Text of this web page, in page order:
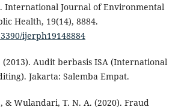
International Journal of Environmental
Health, 19(14), 8884.
ijerph19148884
(2013). Audit berbasis ISA (International
Jakarta: Salemba Empat.
& Wulandari, T. N. A. (2020). Fraud